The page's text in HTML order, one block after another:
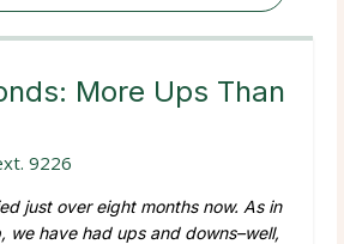
More Ups Than
9226
just over eight months now. As in
we have had ups and downs–well,